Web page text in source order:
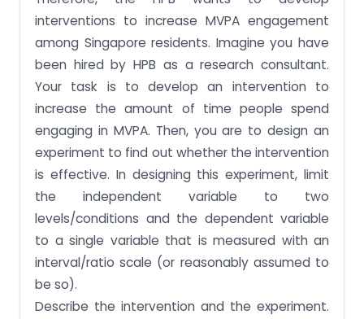
interventions to increase MVPA engagement
among Singapore residents. Imagine you have
been hired by HPB as a research consultant.
Your task is to develop an intervention to
increase the amount of time people spend
engaging in MVPA. Then, you are to design an
experiment to find out whether the intervention
is effective. In designing this experiment, limit
the independent variable to two
levels/conditions and the dependent variable
to a single variable that is measured with an
interval/ratio scale (or reasonably assumed to
be so).
Describe the intervention and the experiment.